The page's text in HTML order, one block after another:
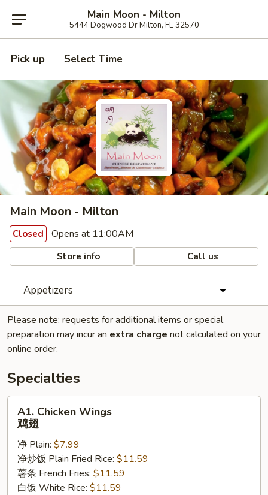
Main Moon - Milton
5444 Dogwood Dr Milton, FL 32570
Pick up Select Time
Main Moon - Milton
Closed Opens at 11:00AM
Store info Call us
Appetizers
Please note: requests for additional items or special
preparation may incur an extra charge not calculated on your
online order.
Specialties
Chicken
Wings
A1. Chicken Wings
鸡翅
净 Plain: $7.99
净炒饭 Plain Fried Rice: $11.59
薯条 French Fries: $11.59
白饭 White Rice: $11.59